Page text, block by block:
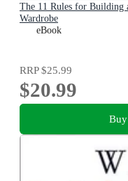
The 11 Rules for Building
Wardrobe
eBook
RRP$25.99
$20.99